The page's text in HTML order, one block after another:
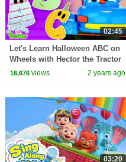
02:45
Let's Learn Halloween ABC on
Wheels with Hector the Tractor
16,676views 2 years ago
03:20